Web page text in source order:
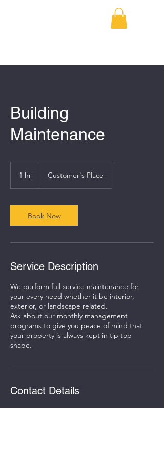
Building
Maintenance
1 hr Customer's Place
Book Now
Service Description
We perform full service maintenance for
your every need whether it be interior,
exterior, or landscape related.
Ask about our monthly management
programs to give you peace of mind that
your property is always kept in tip top
shape.
Contact Details
St. Charles, IL, USA